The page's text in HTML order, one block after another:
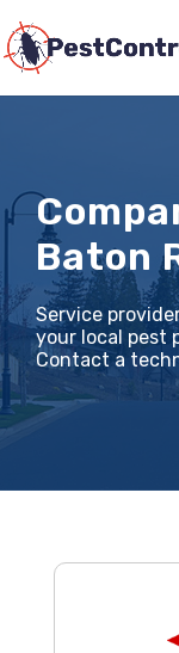
Baton
Service
your local pest
Contact a